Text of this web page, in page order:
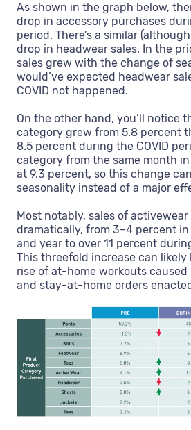
As shown in the graph below,
drop in accessory purchases
period. There’s a similar
drop in headwear sales. In the
sales grew with the change of
would’ve expected headwear
COVID not happened.
On the other hand, you’ll notice
category grew from 5.8 percent
8.5 percent during the COVID
category from the same month
at 9.3 percent, so this change
seasonality instead of a major
Most notably, sales of
dramatically, from 3–4 percent
and year to over 11 percent
This threefold increase can
rise of at-home workouts
and stay-at-home orders